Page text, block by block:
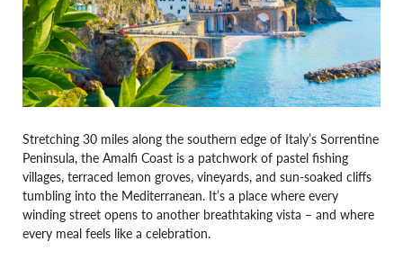
Stretching 30 miles along the southern edge of Italy’s Sorrentine
Peninsula, the Amalfi Coast is a patchwork of pastel fishing
villages, terraced lemon groves, vineyards, and sun-soaked cliffs
tumbling into the Mediterranean. It’s a place where every
winding street opens to another breathtaking vista – and where
every meal feels like a celebration.